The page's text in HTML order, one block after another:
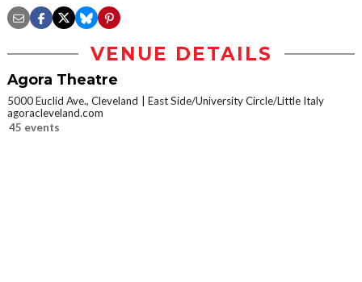
VENUE DETAILS
Agora Theatre
5000 Euclid Ave., Cleveland
East Side/University Circle/Little Italy
agoracleveland.com
45 events